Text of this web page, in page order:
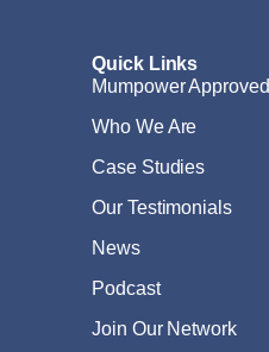
Quick Links
Mumpower Approved
Who We Are
Case Studies
Our Testimonials
News
Podcast
Join Our Network